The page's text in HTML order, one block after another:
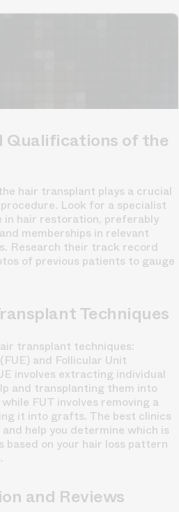
Qualifications of the
hair transplant plays a crucial
Look for a specialist
in hair restoration, preferably
memberships in relevant
Research their track record
of previous patients to gauge
Techniques
transplant techniques:
and Follicular Unit
involves extracting individual
and transplanting them into
FUT involves removing a
it into grafts. The best clinics
help you determine which is
based on your hair loss pattern
and Reviews